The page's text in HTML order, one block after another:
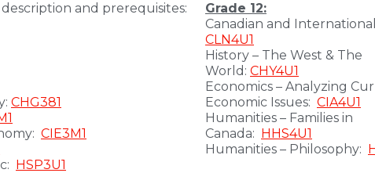
and prerequisites:
CHG381
CIE3M1
HSP3U1
Grade 12:
Canadian and
CLN4U1
History – The West & The
World: CHY4U1
Economics – Analyzing
Economic Issues: CIA4U1
Humanities – Families in
Canada: HHS4U1
Humanities – Philosophy: